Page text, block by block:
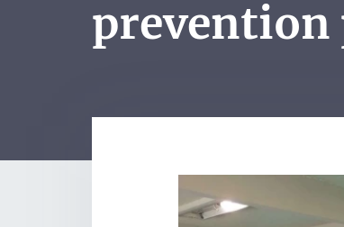
prevention